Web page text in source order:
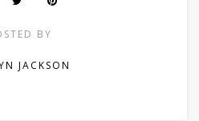
BY
JACKSON